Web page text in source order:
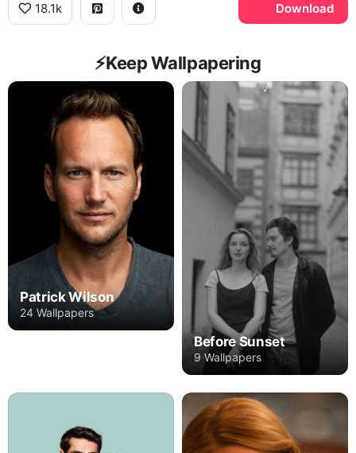
18.1k Download
⚡️Keep Wallpapering
Patrick Wilson
24 Wallpapers
Before Sunset
9 Wallpapers